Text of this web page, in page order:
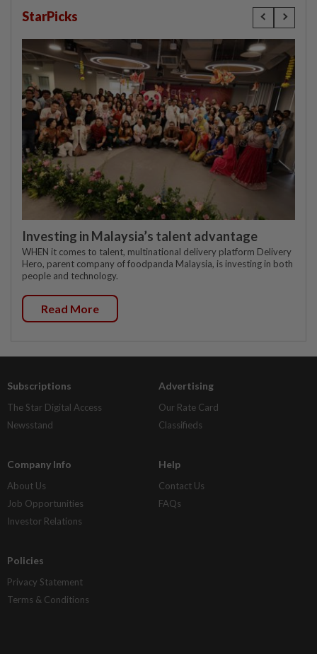
StarPicks
Investing in Malaysia’s talent advantage
WHEN it comes to talent, multinational delivery platform Delivery
Hero, parent company of foodpanda Malaysia, is investing in both
people and technology.
Read More
Subscriptions
The Star Digital Access
Newsstand
Advertising
Our Rate Card
Classifieds
Company Info
About Us
Job Opportunities
Investor Relations
Help
Contact Us
FAQs
Policies
Privacy Statement
Terms & Conditions